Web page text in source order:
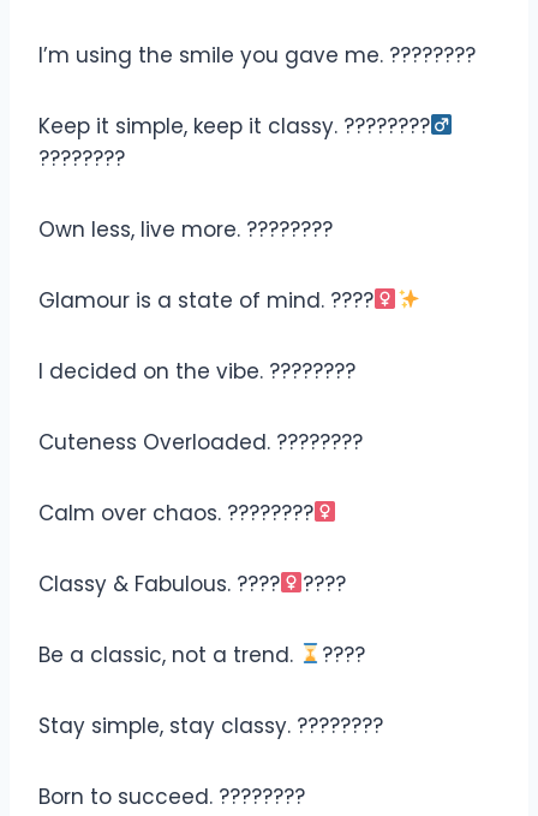
I’m using the smile you gave me. ????????
Keep it simple, keep it classy. ????????‍
????????
Own less, live more. ????????
Glamour is a state of mind. ????‍
I decided on the vibe. ????????
Cuteness Overloaded. ????????
Calm over chaos. ????????‍
Classy & Fabulous. ????‍ ????
Be a classic, not a trend. ????
Stay simple, stay classy. ????????
Born to succeed. ????????